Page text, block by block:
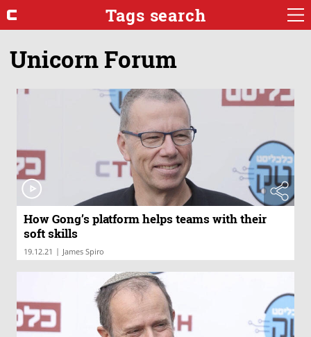
Tags search
Unicorn Forum
How Gong’s platform helps teams with their
soft skills
19.12.21 | James Spiro